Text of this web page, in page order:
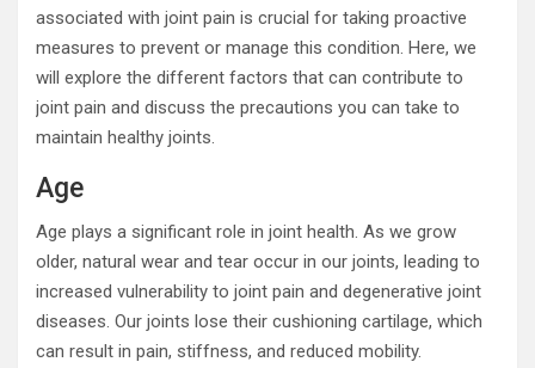
associated with joint pain is crucial for taking proactive
measures to prevent or manage this condition. Here, we
will explore the different factors that can contribute to
joint pain and discuss the precautions you can take to
maintain healthy joints.
Age
Age plays a significant role in joint health. As we grow
older, natural wear and tear occur in our joints, leading to
increased vulnerability to joint pain and degenerative joint
diseases. Our joints lose their cushioning cartilage, which
can result in pain, stiffness, and reduced mobility.